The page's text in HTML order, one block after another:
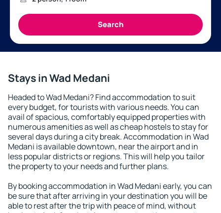
Stays in Wad Medani
Headed to Wad Medani? Find accommodation to suit
every budget, for tourists with various needs. You can
avail of spacious, comfortably equipped properties with
numerous amenities as well as cheap hostels to stay for
several days during a city break. Accommodation in Wad
Medani is available downtown, near the airport and in
less popular districts or regions. This will help you tailor
the property to your needs and further plans.
By booking accommodation in Wad Medani early, you can
be sure that after arriving in your destination you will be
able to rest after the trip with peace of mind, without